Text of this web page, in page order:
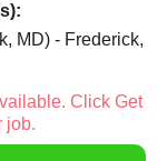
MD) - Frederick,
Click Get
job.